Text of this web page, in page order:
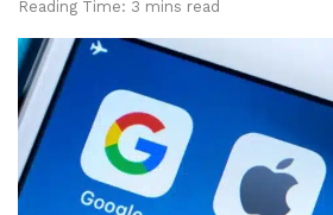
Reading Time: 3 mins read